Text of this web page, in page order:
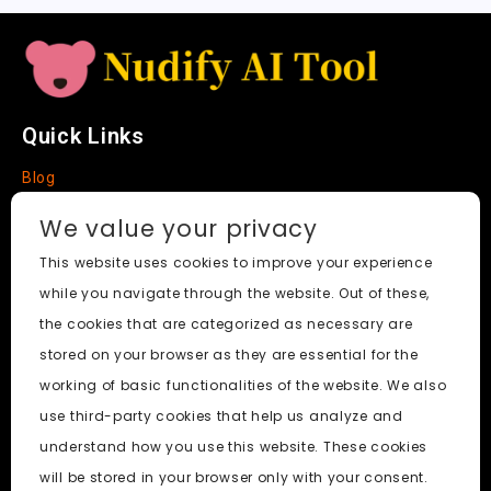
Quick Links
Blog
About
Social Media
Nudify AI Tool © 2024. All Rights Reserved.
We value your privacy
This website uses cookies to improve your experience
while you navigate through the website. Out of these,
the cookies that are categorized as necessary are
stored on your browser as they are essential for the
working of basic functionalities of the website. We also
use third-party cookies that help us analyze and
understand how you use this website. These cookies
will be stored in your browser only with your consent.